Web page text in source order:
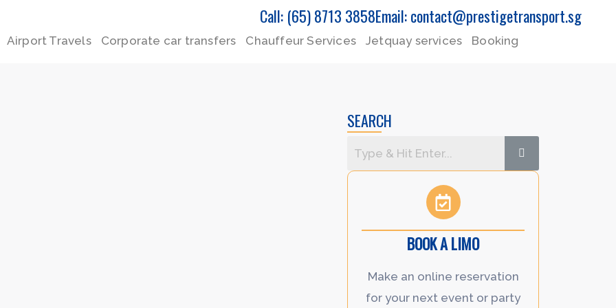
Email: contact@prestigetransport.sg
Call: (65) 8713 3858
Airport Travels Corporate car transfers Chauffeur Services Jetquay services Booking
SEARCH
BOOK A LIMO
Make an online reservation
for your next event or party